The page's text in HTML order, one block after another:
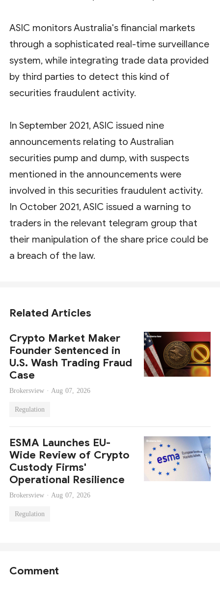
ASIC monitors Australia's financial markets
through a sophisticated real-time surveillance
system, while integrating trade data provided
by third parties to detect this kind of
securities fraudulent activity.
In September 2021, ASIC issued nine
announcements relating to Australian
securities pump and dump, with suspects
mentioned in the announcements were
involved in this securities fraudulent activity.
In October 2021, ASIC issued a warning to
traders in the relevant telegram group that
their manipulation of the share price could be
a breach of the law.
Related Articles
Crypto Market Maker
Founder Sentenced in
U.S. Wash Trading Fraud
Case
Brokersview · Aug 07, 2026
Regulation
ESMA Launches EU-
Wide Review of Crypto
Custody Firms'
Operational Resilience
Brokersview · Aug 07, 2026
Regulation
Comment